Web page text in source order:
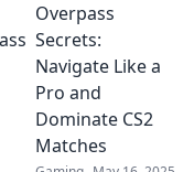
guide to Overpass!
Dominate your
matches and
outsmart your
opponents today!
Overpass
Secrets:
Navigate Like a
Pro and
Dominate CS2
Matches